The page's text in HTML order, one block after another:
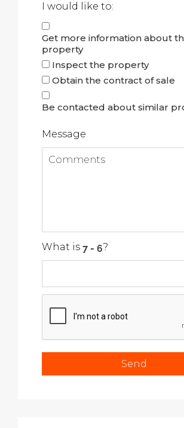
I would like to:
Get more information about
property
Inspect the property
Obtain the contract of sale
Be contacted about similar
Message
What is ?